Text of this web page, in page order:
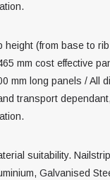
height (from base to
mm cost effective
mm long panels / All
transport
suitability.
Galvanised